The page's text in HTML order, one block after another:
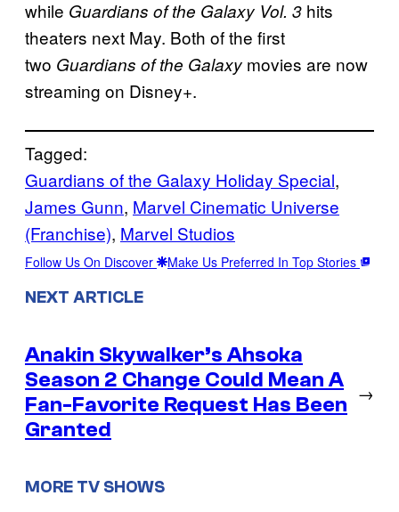
while Guardians of the Galaxy Vol. 3 hits
theaters next May. Both of the first
two Guardians of the Galaxy movies are now
streaming on Disney+.
Tagged:
Guardians of the Galaxy Holiday Special
James Gunn, Marvel Cinematic Universe
(Franchise), Marvel Studios
Follow Us On Discover Make Us Preferred In Top Stories
NEXT ARTICLE
Anakin Skywalker’s Ahsoka
Season 2 Change Could Mean A
Fan-Favorite Request Has Been
Granted
→
MORE TV SHOWS